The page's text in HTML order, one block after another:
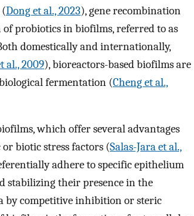
Dong et al., 2023), gene recombination
probiotics in biofilms, referred to as
domestically and internationally,
al., 2009), bioreactors-based biofilms are
fermentation (Cheng et al.,
which offer several advantages
biotic stress factors (Salas-Jara et al.,
adhere to specific epithelium
stabilizing their presence in the
by competitive inhibition or steric